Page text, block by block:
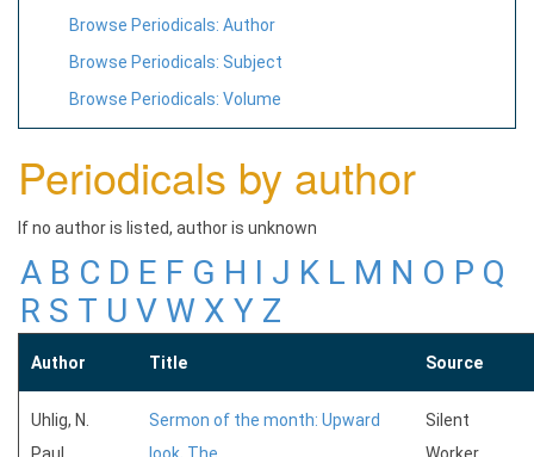
Browse Periodicals: Author
Browse Periodicals: Subject
Browse Periodicals: Volume
Periodicals by author
If no author is listed, author is unknown
A B C D E F G H I J K L M N O P Q
R S T U V W X Y Z
Author Title Source
Uhlig, N.
Paul
Sermon of the month: Upward
look, The
Silent
Worker